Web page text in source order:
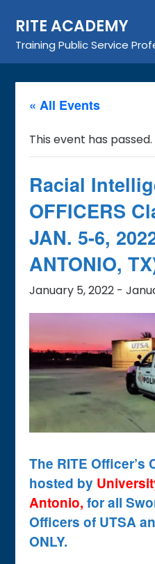
content
RITE ACADEMY
Training Public Service
« All Events
This event has passed.
Racial
OFFICERS
JAN. 5-6,
ANTONIO,
January 5, 2022 -
The RITE Officer’s
hosted by
Antonio, for all
Officers of UTSA
ONLY.